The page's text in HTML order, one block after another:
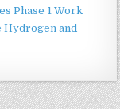
Phase 1 Work
Hydrogen and